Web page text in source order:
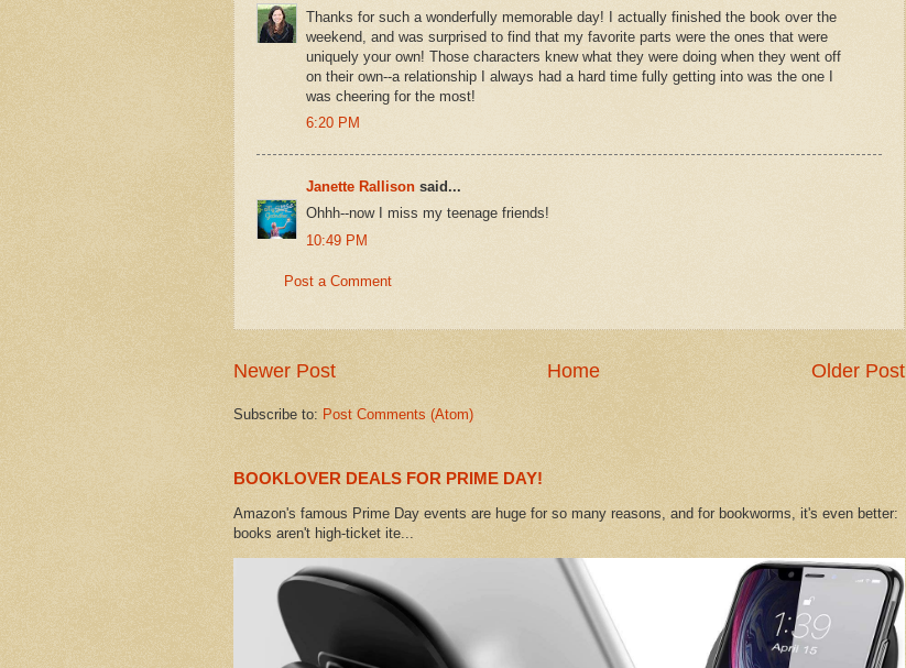
Thanks for such a wonderfully memorable day! I actually finished the book over the
weekend, and was surprised to find that my favorite parts were the ones that were
uniquely your own! Those characters knew what they were doing when they went off
on their own--a relationship I always had a hard time fully getting into was the one I
was cheering for the most!
6:20 PM
Janette Rallison said...
Ohhh--now I miss my teenage friends!
10:49 PM
Post a Comment
Newer Post Older Post
Home
Subscribe to: Post Comments (Atom)
BOOKLOVER DEALS FOR PRIME DAY!
Amazon's famous Prime Day events are huge for so many reasons, and for bookworms, it's even better:
books aren't high-ticket ite...